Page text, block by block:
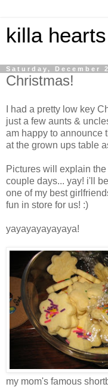
killa
Saturday, December
Christmas!
I had a pretty low key
just a few aunts &
am happy to announce
at the grown ups table
Pictures will explain
couple days... yay! i'll
one of my best
fun in store for us! :)
yayayayayayaya!
my mom's famous